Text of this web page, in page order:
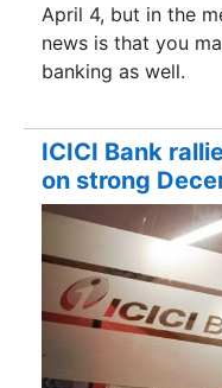
April 4, but in the
news is that you
banking as well.
ICICI Bank
on strong